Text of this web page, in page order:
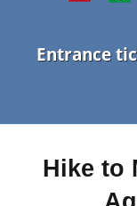
Entrance
Hike to